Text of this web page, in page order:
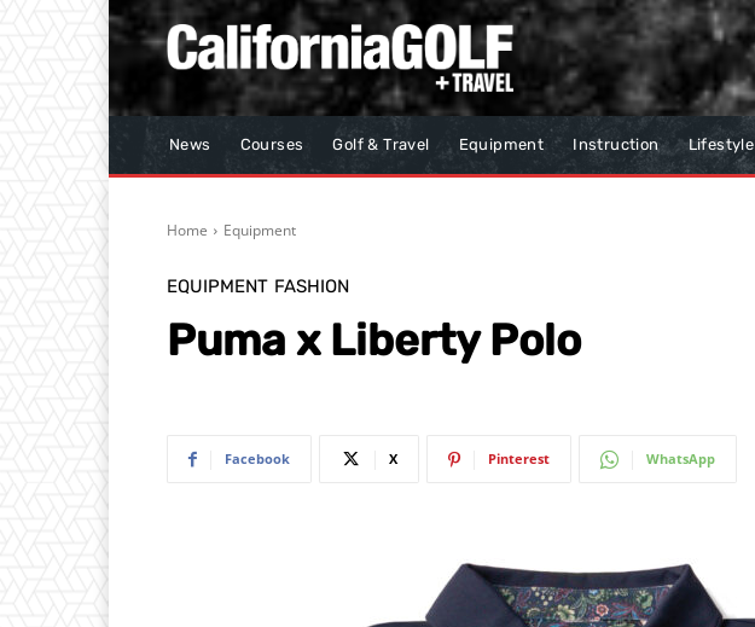
News Courses Golf & Travel Equipment Instruction Lifestyle
Home Equipment
EQUIPMENT FASHION
Puma x Liberty Polo
Facebook X Pinterest WhatsApp